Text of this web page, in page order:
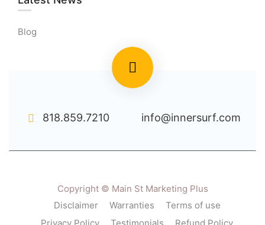
Blog
818.859.7210 info@innersurf.com
Copyright © Main St Marketing Plus
Disclaimer
Warranties
Terms of use